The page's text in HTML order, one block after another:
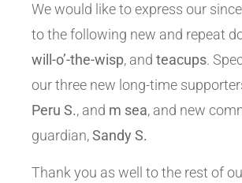
We would like to express our
to the following new and repeat
will-o’-the-wisp, and teacups.
our three new long-time
Peru S., and m sea, and new
guardian,Sandy S.
Thank you as well to the rest of